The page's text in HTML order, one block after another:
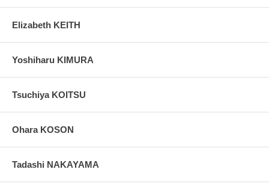
Elizabeth KEITH
Yoshiharu KIMURA
Tsuchiya KOITSU
Ohara KOSON
Tadashi NAKAYAMA